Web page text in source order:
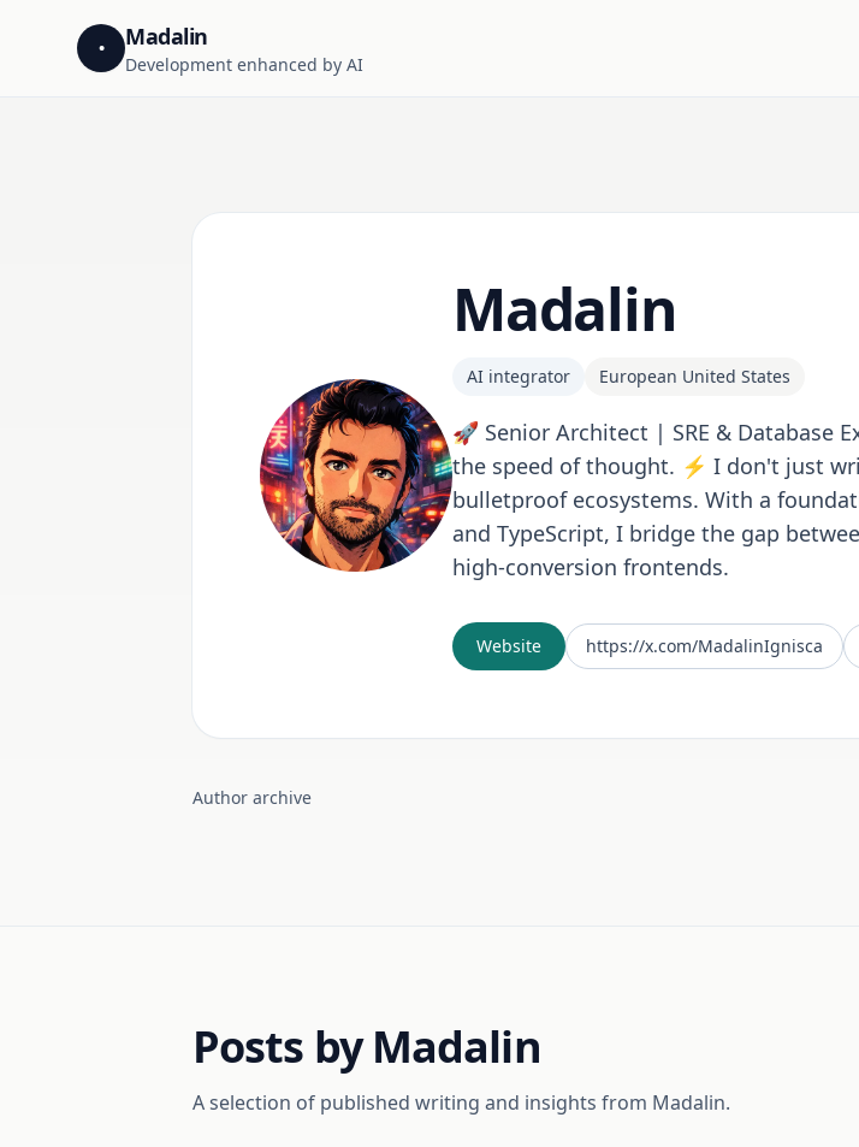
• Madalin
Development enhanced by AI
Madalin
AI integrator European United States
🚀 Senior Architect | SRE & Database
the speed of thought. ⚡️ I don't just
bulletproof ecosystems. With a
and TypeScript, I bridge the gap
high-conversion frontends.
Website https://x.com/MadalinIgnisca
Author archive
Posts by Madalin
A selection of published writing and insights from Madalin.